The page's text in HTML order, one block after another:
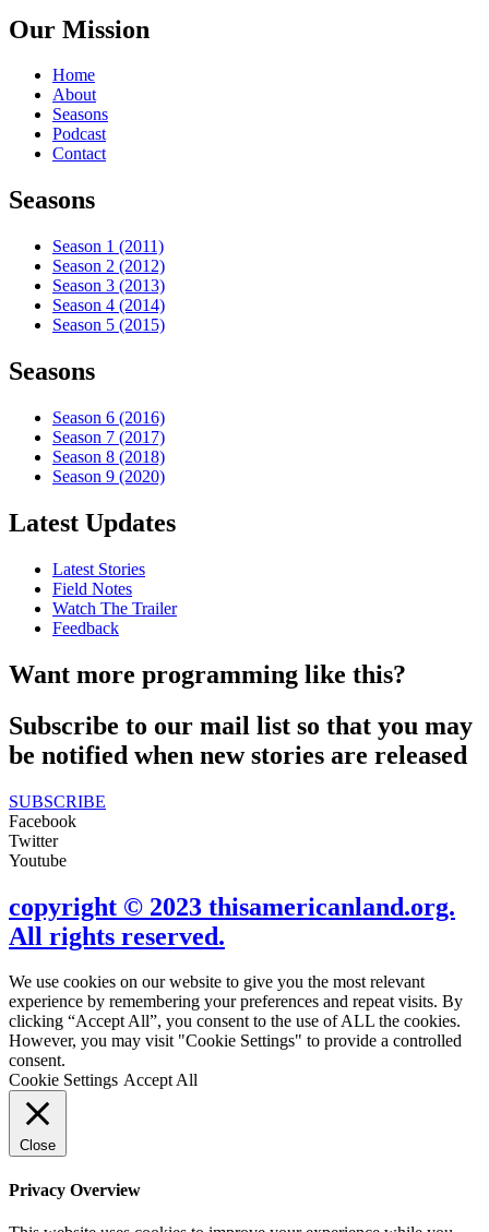
Our Mission
Home
About
Seasons
Podcast
Contact
Seasons
Season 1 (2011)
Season 2 (2012)
Season 3 (2013)
Season 4 (2014)
Season 5 (2015)
Seasons
Season 6 (2016)
Season 7 (2017)
Season 8 (2018)
Season 9 (2020)
Latest Updates
Latest Stories
Field Notes
Watch The Trailer
Feedback
Want more programming like this?
Subscribe to our mail list so that you may
be notified when new stories are released
SUBSCRIBE
Facebook
Twitter
Youtube
copyright © 2023 thisamericanland.org.
All rights reserved.
We use cookies on our website to give you the most relevant
experience by remembering your preferences and repeat visits. By
clicking “Accept All”, you consent to the use of ALL the cookies.
However, you may visit "Cookie Settings" to provide a controlled
consent.
Cookie Settings Accept All
Close
Privacy Overview